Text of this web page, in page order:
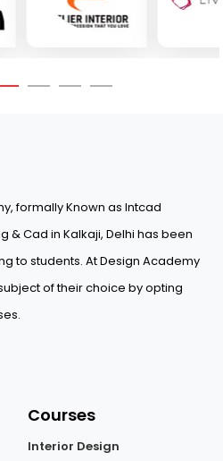
formally Known as Intcad
& Cad in Kalkaji, Delhi has been
to students. At Design Academy
of their choice by opting
Courses
Interior Design